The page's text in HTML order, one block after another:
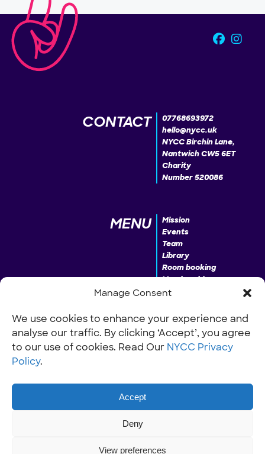
Manage Consent
We use cookies to enhance your experience and
analyse our traffic. By clicking ‘Accept’, you agree
to our use of cookies. Read Our NYCC Privacy
Policy.
Accept
Deny
View preferences
CONTACT
07768693972
hello@nycc.uk
NYCC Birchin Lane,
Nantwich CW5 6ET
Charity
Number 520086
MENU
Mission
Events
Team
Library
Room booking
Membership
Donate
INFO
Our Policies
Work with us